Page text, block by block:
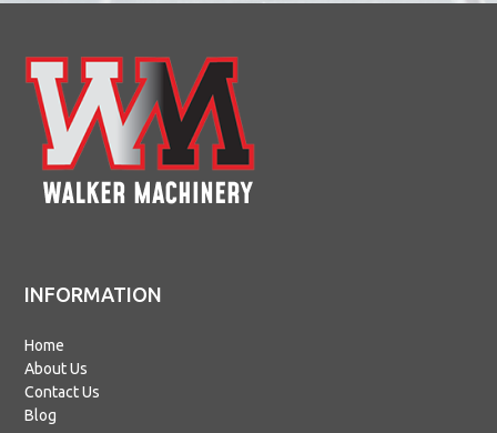
INFORMATION
Home
About Us
Contact Us
Blog